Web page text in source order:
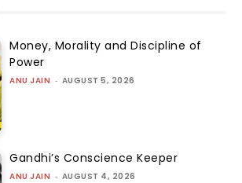
Money, Morality and Discipline of
Power
ANU JAIN - AUGUST 5, 2026
Gandhi’s Conscience Keeper
ANU JAIN - AUGUST 4, 2026